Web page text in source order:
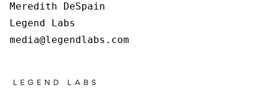
Meredith DeSpain
Legend Labs